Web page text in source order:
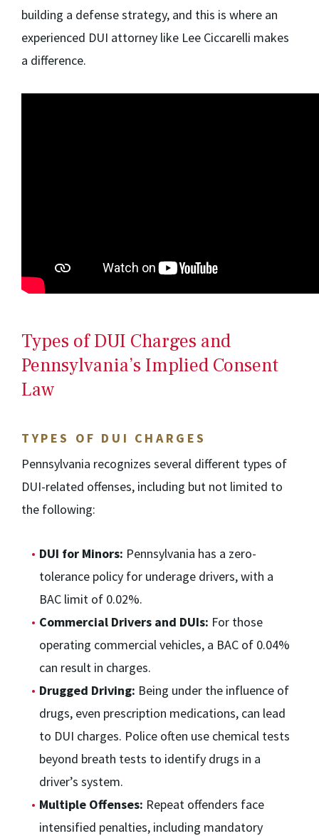
building a defense strategy, and this is where an
experienced DUI attorney like Lee Ciccarelli makes
a difference.
Types of DUI Charges and
Pennsylvania’s Implied Consent
Law
TYPES OF DUI CHARGES
Pennsylvania recognizes several different types of
DUI-related offenses, including but not limited to
the following:
DUI for Minors: Pennsylvania has a zero-
tolerance policy for underage drivers, with a
BAC limit of 0.02%.
Commercial Drivers and DUIs: For those
operating commercial vehicles, a BAC of 0.04%
can result in charges.
Drugged Driving: Being under the influence of
drugs, even prescription medications, can lead
to DUI charges. Police often use chemical tests
beyond breath tests to identify drugs in a
driver’s system.
Multiple Offenses: Repeat offenders face
intensified penalties, including mandatory